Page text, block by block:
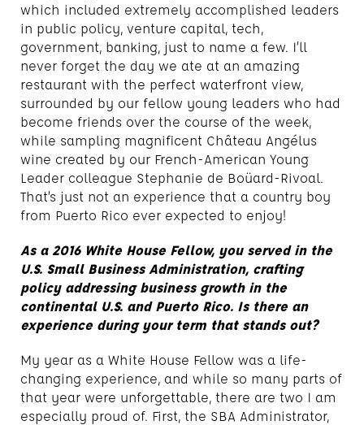
which included extremely accomplished leaders
in public policy, venture capital, tech,
government, banking, just to name a few. I’ll
never forget the day we ate at an amazing
restaurant with the perfect waterfront view,
surrounded by our fellow young leaders who had
become friends over the course of the week,
while sampling magnificent Château Angélus
wine created by our French-American Young
Leader colleague Stephanie de Boüard-Rivoal.
That’s just not an experience that a country boy
from Puerto Rico ever expected to enjoy!
As a 2016 White House Fellow, you served in the
U.S. Small Business Administration, crafting
policy addressing business growth in the
continental U.S. and Puerto Rico. Is there an
experience during your term that stands out?
My year as a White House Fellow was a life-
changing experience, and while so many parts of
that year were unforgettable, there are two I am
especially proud of. First, the SBA Administrator,